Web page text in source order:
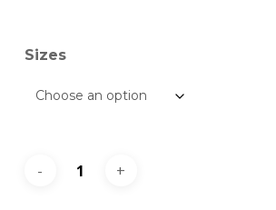
Sizes